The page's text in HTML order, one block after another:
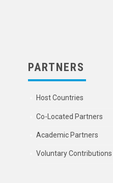
PARTNERS
Host Countries
Co-Located Partners
Academic Partners
Voluntary Contributions